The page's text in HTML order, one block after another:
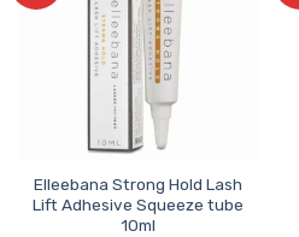
The
options
may
be
chosen
on
product
page
Elleebana Strong Hold Lash
Lift Adhesive Squeeze tube
10ml